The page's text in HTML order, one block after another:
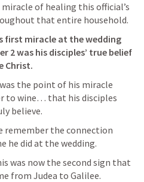
of healing this official’s
that entire household.
first miracle at the wedding
2 was his disciples’ true belief
Christ.
the point of his miracle
to wine… that his disciples
believe.
remember the connection
he did at the wedding.
was now the second sign that
from Judea to Galilee.